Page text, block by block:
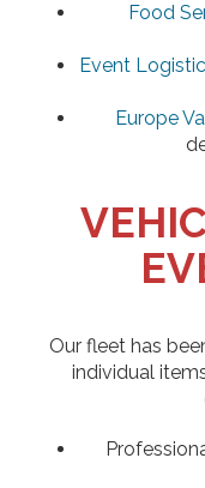
Food
Event
Europe
Our fleet has
individual